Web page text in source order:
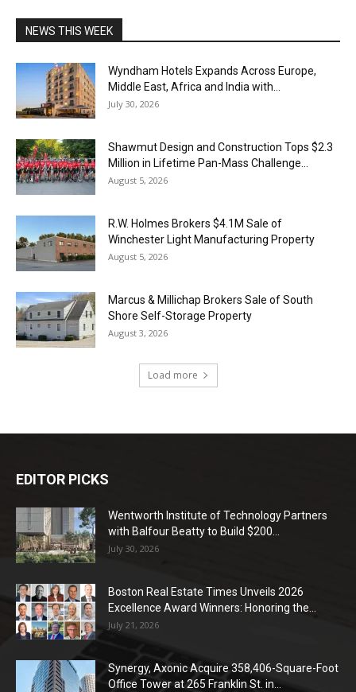
NEWS THIS WEEK
Wyndham Hotels Expands Across Europe,
Middle East, Africa and India with...
July 30, 2026
Shawmut Design and Construction Tops $2.3
Million in Lifetime Pan-Mass Challenge...
August 5, 2026
R.W. Holmes Brokers $4.1M Sale of
Winchester Light Manufacturing Property
August 5, 2026
Marcus & Millichap Brokers Sale of South
Shore Self-Storage Property
August 3, 2026
Load more
EDITOR PICKS
Wentworth Institute of Technology Partners
with Balfour Beatty to Build $200...
July 30, 2026
Boston Real Estate Times Unveils 2026
Excellence Award Winners: Honoring the...
July 21, 2026
Synergy, Axonic Acquire 358,406-Square-Foot
Office Tower at 265 Franklin St. in...